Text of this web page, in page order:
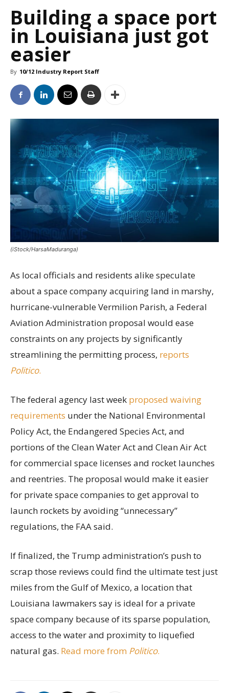
Building a space port
in Louisiana just got
easier
By 10/12 Industry Report Staff
(iStock/HarsaMaduranga)
As local officials and residents alike speculate
about a space company acquiring land in marshy,
hurricane-vulnerable Vermilion Parish, a Federal
Aviation Administration proposal would ease
constraints on any projects by significantly
streamlining the permitting process, reports
Politico.
The federal agency last week proposed waiving
requirements under the National Environmental
Policy Act, the Endangered Species Act, and
portions of the Clean Water Act and Clean Air Act
for commercial space licenses and rocket launches
and reentries. The proposal would make it easier
for private space companies to get approval to
launch rockets by avoiding “unnecessary”
regulations, the FAA said.
If finalized, the Trump administration’s push to
scrap those reviews could find the ultimate test just
miles from the Gulf of Mexico, a location that
Louisiana lawmakers say is ideal for a private
space company because of its sparse population,
access to the water and proximity to liquefied
natural gas. Read more from Politico.